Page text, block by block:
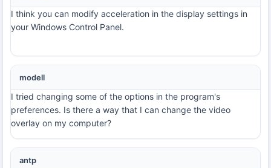
I think you can modify acceleration in the display settings in
your Windows Control Panel.
modell
I tried changing some of the options in the program's
preferences. Is there a way that I can change the video
overlay on my computer?
antp